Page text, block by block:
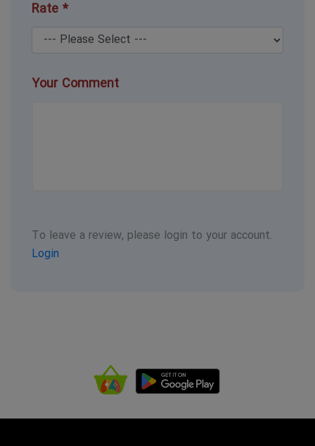
Rate *
Your Comment
To leave a review, please login to your account.
Login